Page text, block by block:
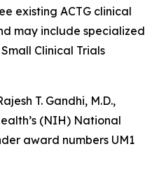
existing ACTG clinical
may include specialized
Clinical Trials
T. Gandhi, M.D.,
(NIH) National
award numbers UM1